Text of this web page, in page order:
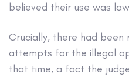
believed their use was
Crucially, there had been
attempts for the illegal
that time, a fact the